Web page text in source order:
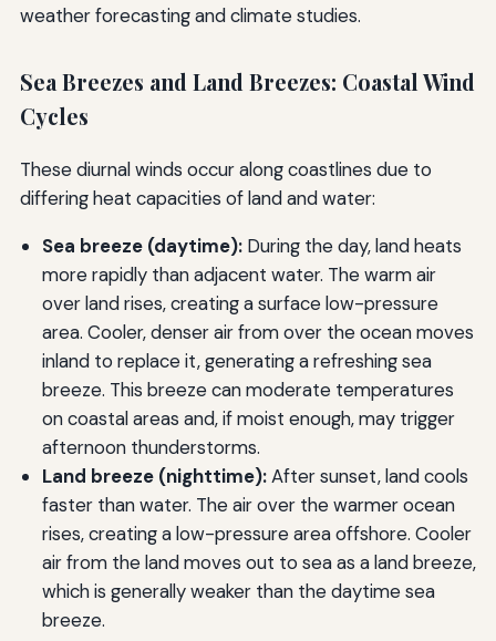
weather forecasting and climate studies.
Sea Breezes and Land Breezes: Coastal Wind
Cycles
These diurnal winds occur along coastlines due to
differing heat capacities of land and water:
Sea breeze (daytime):During the day, land heats
more rapidly than adjacent water. The warm air
over land rises, creating a surface low-pressure
area. Cooler, denser air from over the ocean moves
inland to replace it, generating a refreshing sea
breeze. This breeze can moderate temperatures
on coastal areas and, if moist enough, may trigger
afternoon thunderstorms.
Land breeze (nighttime):After sunset, land cools
faster than water. The air over the warmer ocean
rises, creating a low-pressure area offshore. Cooler
air from the land moves out to sea as a land breeze,
which is generally weaker than the daytime sea
breeze.